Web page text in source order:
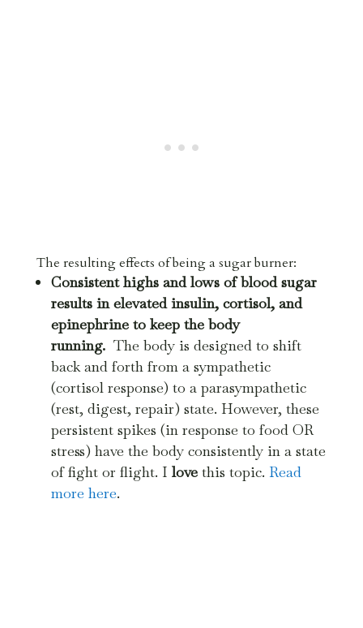
The resulting effects of being a sugar burner:
Consistent highs and lows of blood sugar
results in elevated insulin, cortisol, and
epinephrine to keep the body
running. The body is designed to shift
back and forth from a sympathetic
(cortisol response) to a parasympathetic
(rest, digest, repair) state. However, these
persistent spikes (in response to food OR
stress) have the body consistently in a state
of fight or flight. I lovethis topic. Read
more here.